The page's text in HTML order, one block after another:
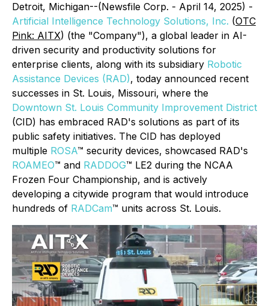
Detroit, Michigan--(Newsfile Corp. - April 14, 2025) -
Artificial Intelligence Technology Solutions, Inc. (OTC
Pink: AITX) (the "Company"), a global leader in AI-
driven security and productivity solutions for
enterprise clients, along with its subsidiary Robotic
Assistance Devices (RAD), today announced recent
successes in St. Louis, Missouri, where the
Downtown St. Louis Community Improvement District
(CID) has embraced RAD's solutions as part of its
public safety initiatives. The CID has deployed
multiple ROSA™ security devices, showcased RAD's
ROAMEO™ and RADDOG™ LE2 during the NCAA
Frozen Four Championship, and is actively
developing a citywide program that would introduce
hundreds of RADCam™ units across St. Louis.